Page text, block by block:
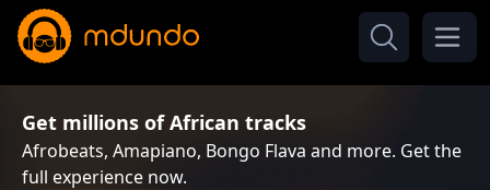
Get millions of African tracks
Afrobeats, Amapiano, Bongo Flava and more. Get the
full experience now.